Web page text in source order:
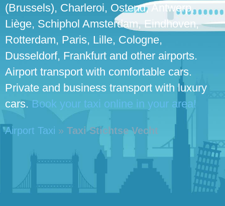
(Brussels), Charleroi, Ostend, Antwerp,
Liège, Schiphol Amsterdam, Eindhoven,
Rotterdam, Paris, Lille, Cologne,
Dusseldorf, Frankfurt and other airports.
Airport transport with comfortable cars.
Private and business transport with luxury
cars. Book your taxi online in your area!
Airport Taxi » Taxi Stichtse Vecht